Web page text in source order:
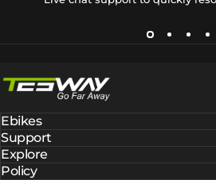
Ebikes
Support
Explore
Policy